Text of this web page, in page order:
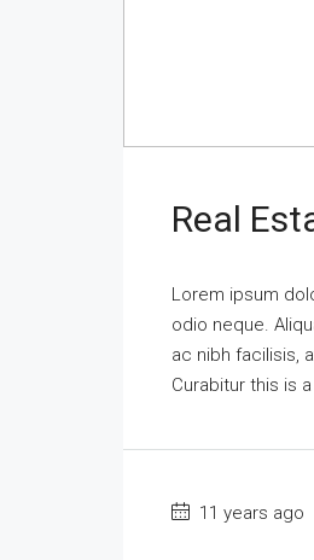
Real
Lorem ipsum
odio neque.
ac nibh facilisis,
Curabitur this is
11 years ago